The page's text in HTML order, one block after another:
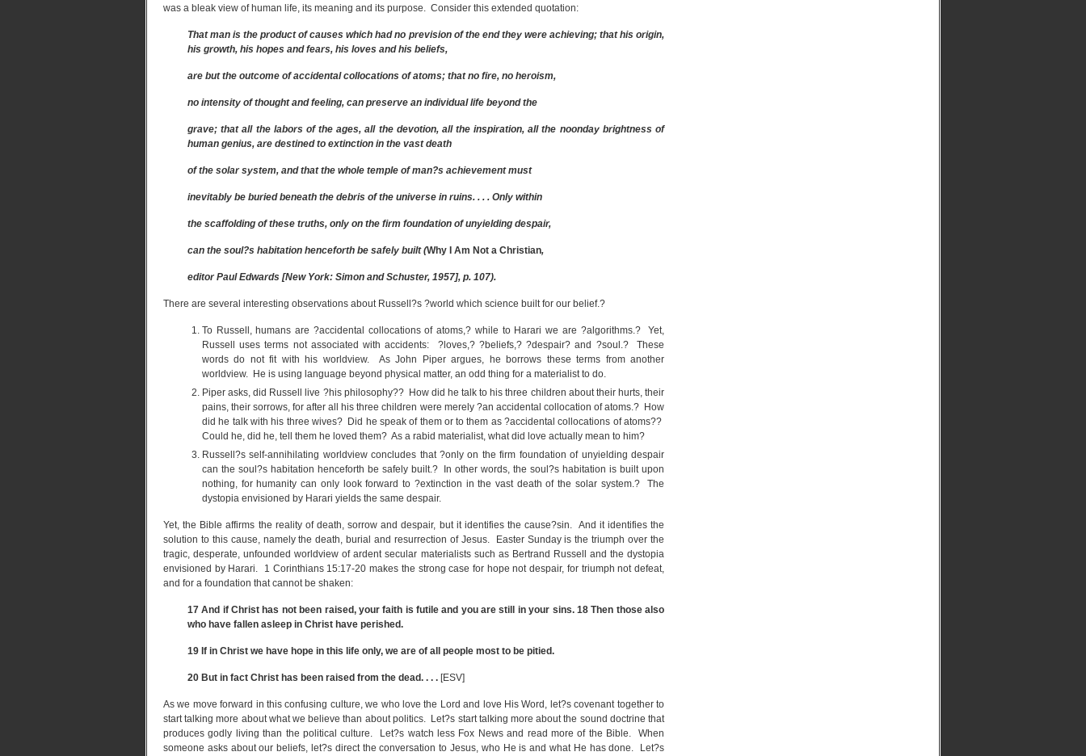
was a bleak view of human life, its meaning and its purpose. Consider this extended quotation:
That man is the product of causes which had no prevision of the end they were achieving; that his origin,
his growth, his hopes and fears, his loves and his beliefs,
are but the outcome of accidental collocations of atoms; that no fire, no heroism,
no intensity of thought and feeling, can preserve an individual life beyond the
grave; that all the labors of the ages, all the devotion, all the inspiration, all the noonday brightness of
human genius, are destined to extinction in the vast death
of the solar system, and that the whole temple of man?s achievement must
inevitably be buried beneath the debris of the universe in ruins. . . . Only within
the scaffolding of these truths, only on the firm foundation of unyielding despair,
can the soul?s habitation henceforth be safely built (Why I Am Not a Christian,
editor Paul Edwards [New York: Simon and Schuster, 1957], p. 107).
There are several interesting observations about Russell?s ?world which science built for our belief.?
To Russell, humans are ?accidental collocations of atoms,? while to Harari we are ?algorithms.? Yet,
Russell uses terms not associated with accidents: ?loves,? ?beliefs,? ?despair? and ?soul.? These
words do not fit with his worldview. As John Piper argues, he borrows these terms from another
worldview. He is using language beyond physical matter, an odd thing for a materialist to do.
Piper asks, did Russell live ?his philosophy?? How did he talk to his three children about their hurts, their
pains, their sorrows, for after all his three children were merely ?an accidental collocation of atoms.? How
did he talk with his three wives? Did he speak of them or to them as ?accidental collocations of atoms??
Could he, did he, tell them he loved them? As a rabid materialist, what did love actually mean to him?
Russell?s self-annihilating worldview concludes that ?only on the firm foundation of unyielding despair
can the soul?s habitation henceforth be safely built.? In other words, the soul?s habitation is built upon
nothing, for humanity can only look forward to ?extinction in the vast death of the solar system.? The
dystopia envisioned by Harari yields the same despair.
Yet, the Bible affirms the reality of death, sorrow and despair, but it identifies the cause?sin. And it identifies the
solution to this cause, namely the death, burial and resurrection of Jesus. Easter Sunday is the triumph over the
tragic, desperate, unfounded worldview of ardent secular materialists such as Bertrand Russell and the dystopia
envisioned by Harari. 1 Corinthians 15:17-20 makes the strong case for hope not despair, for triumph not defeat,
and for a foundation that cannot be shaken:
17And if Christ has not been raised, your faith is futile and you are still in your sins. 18Then those also
who have fallen asleep in Christ have perished.
19 If in Christ we have hope in this life only, we are of all people most to be pitied.
20 But in fact Christ has been raised from the dead. . . . [ESV]
As we move forward in this confusing culture, we who love the Lord and love His Word, let?s covenant together to
start talking more about what we believe than about politics. Let?s start talking more about the sound doctrine that
produces godly living than the political culture. Let?s watch less Fox News and read more of the Bible. When
someone asks about our beliefs, let?s direct the conversation to Jesus, who He is and what He has done. Let?s